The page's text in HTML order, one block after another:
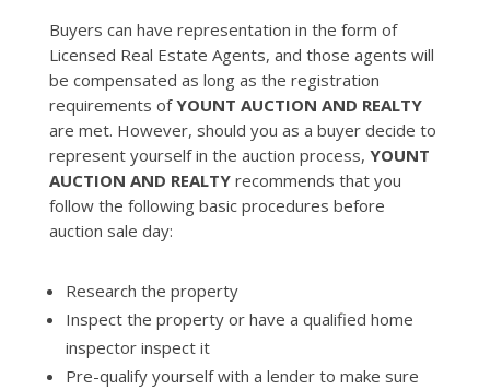
Buyers can have representation in the form of
Licensed Real Estate Agents, and those agents will
be compensated as long as the registration
requirements ofYOUNT AUCTION AND REALTY
are met. However, should you as a buyer decide to
represent yourself in the auction process, YOUNT
AUCTION AND REALTYrecommends that you
follow the following basic procedures before
auction sale day:
Research the property
Inspect the property or have a qualified home
inspector inspect it
Pre-qualify yourself with a lender to make sure